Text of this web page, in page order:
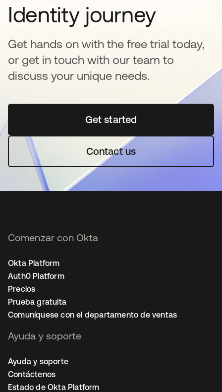
Identity journey
Get hands on with the free trial today,
or get in touch with our team to
discuss your unique needs.
Get startedse abre en una pestaña
Contact us
Comenzar con Okta
Okta Platform
Auth0 Platform
Precios
Prueba gratuita
Comuníquese con el departamento de ventas
Ayuda y soporte
Ayuda y soporte
Contáctenos
Estado de Okta Platform